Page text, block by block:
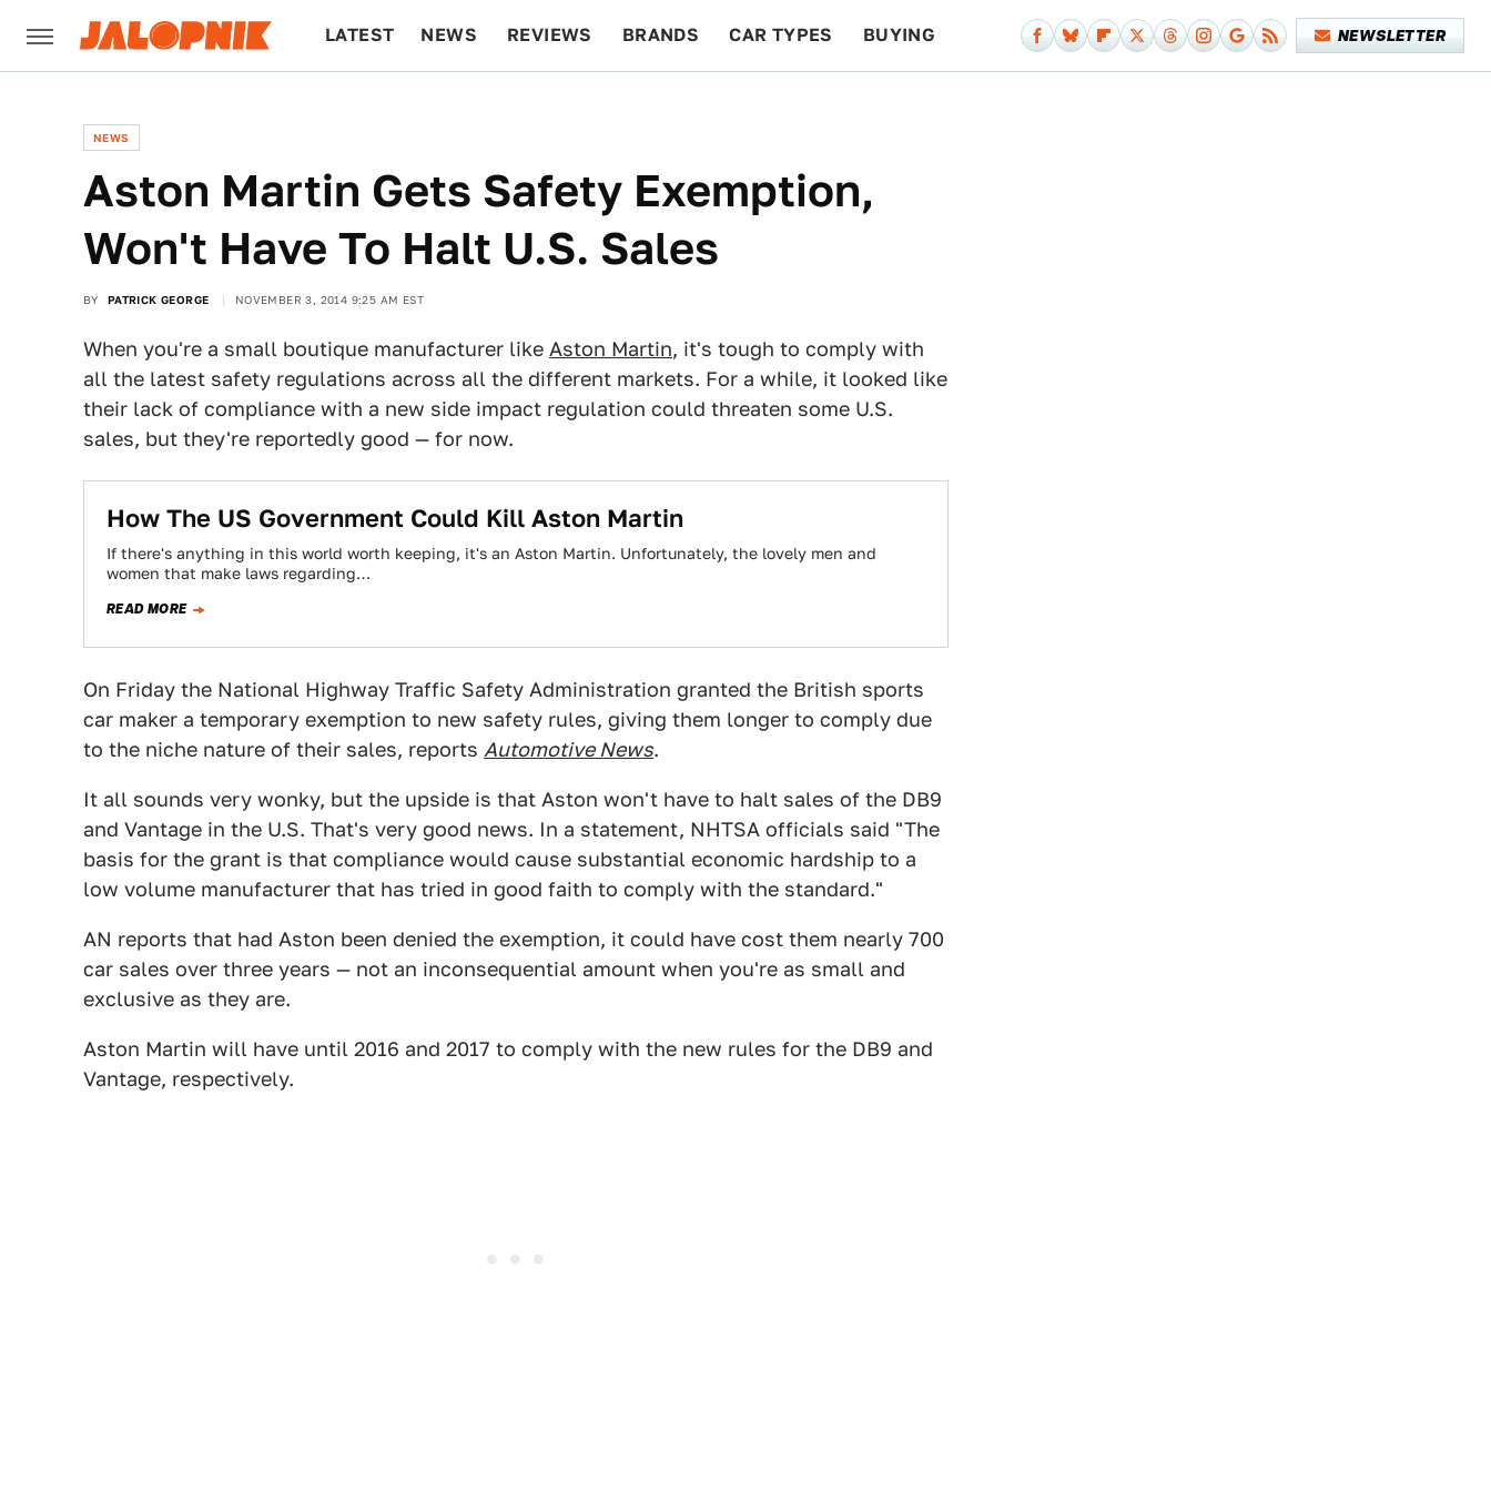
LATEST NEWS REVIEWS BRANDS CAR TYPES BUYING NEWSLETTER
NEWS
Aston Martin Gets Safety Exemption,
Won't Have To Halt U.S. Sales
BY PATRICK GEORGE NOVEMBER 3, 2014 9:25 AM EST
When you're a small boutique manufacturer like Aston Martin, it's tough to comply with
all the latest safety regulations across all the different markets. For a while, it looked like
their lack of compliance with a new side impact regulation could threaten some U.S.
sales, but they're reportedly good — for now.
How The US Government Could Kill Aston Martin
If there's anything in this world worth keeping, it's an Aston Martin. Unfortunately, the lovely men and
women that make laws regarding…
READ MORE
On Friday the National Highway Traffic Safety Administration granted the British sports
car maker a temporary exemption to new safety rules, giving them longer to comply due
to the niche nature of their sales, reports Automotive News.
It all sounds very wonky, but the upside is that Aston won't have to halt sales of the DB9
and Vantage in the U.S. That's very good news. In a statement, NHTSA officials said "The
basis for the grant is that compliance would cause substantial economic hardship to a
low volume manufacturer that has tried in good faith to comply with the standard."
AN reports that had Aston been denied the exemption, it could have cost them nearly 700
car sales over three years — not an inconsequential amount when you're as small and
exclusive as they are.
Aston Martin will have until 2016 and 2017 to comply with the new rules for the DB9 and
Vantage, respectively.